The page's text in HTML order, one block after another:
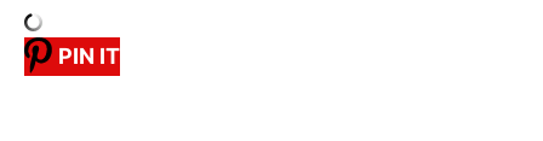
PIN IT